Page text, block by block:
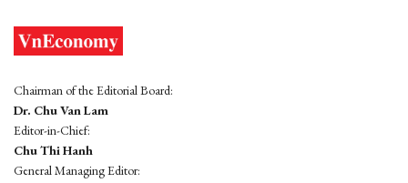
Chairman of the Editorial Board:
Dr. Chu Van Lam
Editor-in-Chief:
Chu Thi Hanh
General Managing Editor: